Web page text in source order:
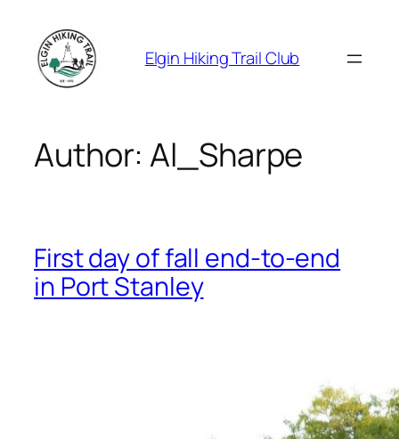
content
Elgin Hiking Trail Club
Author:Al_Sharpe
First day of fall end-to-end
in Port Stanley